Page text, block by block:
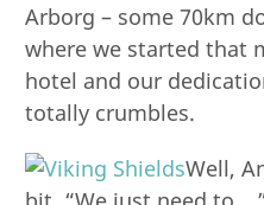
Arborg – some 70km
where we started that
hotel and our
totally crumbles.
Well,